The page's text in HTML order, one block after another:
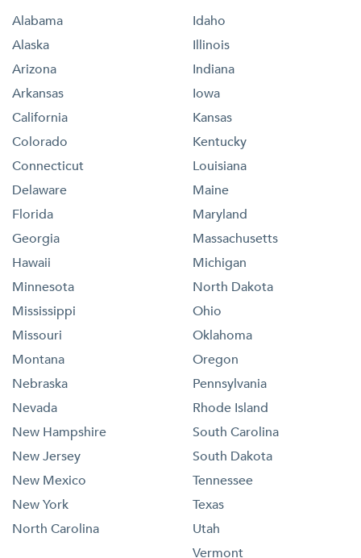
Alabama
Alaska
Arizona
Arkansas
California
Colorado
Connecticut
Delaware
Florida
Georgia
Hawaii
Idaho
Illinois
Indiana
Iowa
Kansas
Kentucky
Louisiana
Maine
Maryland
Massachusetts
Michigan
Minnesota
Mississippi
Missouri
Montana
Nebraska
Nevada
New Hampshire
New Jersey
New Mexico
New York
North Carolina
North Dakota
Ohio
Oklahoma
Oregon
Pennsylvania
Rhode Island
South Carolina
South Dakota
Tennessee
Texas
Utah
Vermont